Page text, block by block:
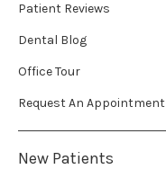
Patient Reviews
Dental Blog
Office Tour
Request An Appointment
New Patients